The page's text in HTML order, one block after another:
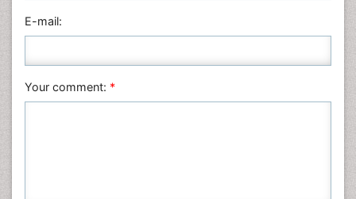
E-mail:
Your comment: *